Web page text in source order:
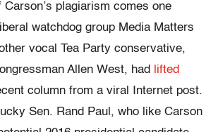
plagiarism comes one
watchdog group Media Matters
vocal Tea Party conservative,
Allen West, had
lifted
column from a viral Internet post.
Sen. Rand Paul, who like Carson